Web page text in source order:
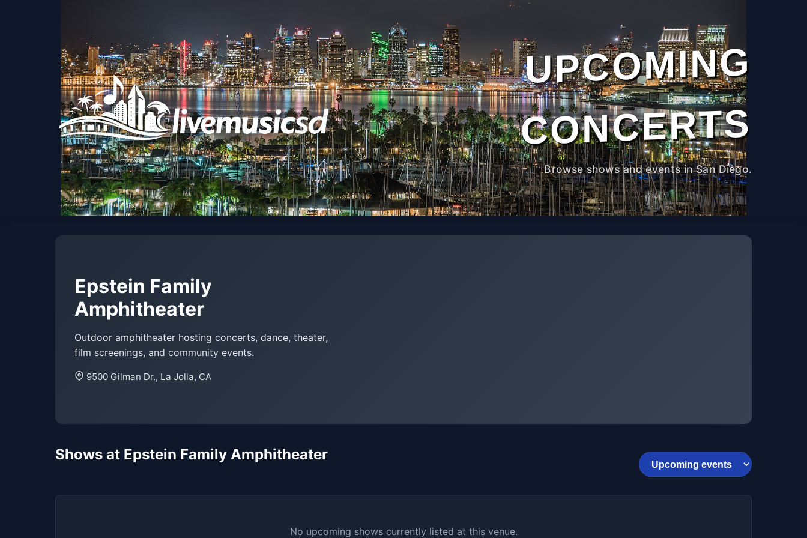
UPCOMING
CONCERTS
Browse shows and events in San Diego.
Epstein Family
Amphitheater
Outdoor amphitheater hosting concerts, dance, theater,
film screenings, and community events.
9500 Gilman Dr., La Jolla, CA
Shows at Epstein Family Amphitheater
No upcoming shows currently listed at this venue.